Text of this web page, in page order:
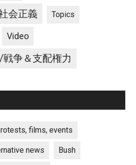
会正義 Topics
Video
戦争＆支配権力
films, events
news Bush